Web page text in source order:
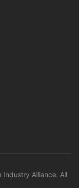
Industry Alliance. All